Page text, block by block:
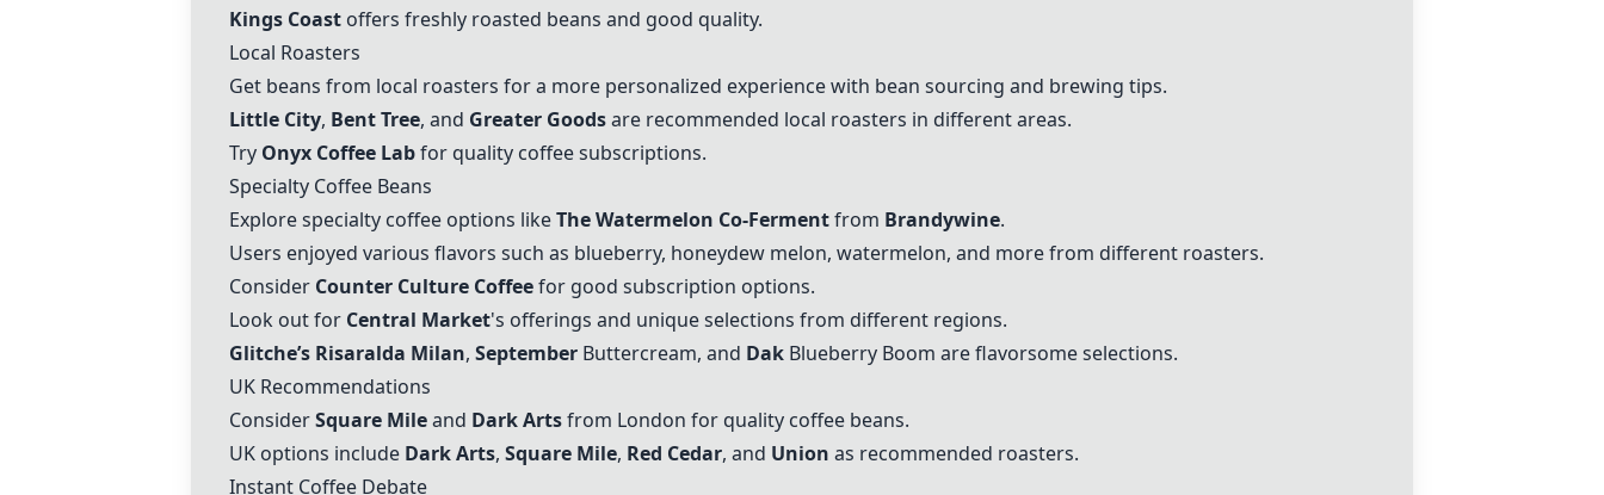
Kings Coast offers freshly roasted beans and good quality.
Local Roasters
Get beans from local roasters for a more personalized experience with bean sourcing and brewing tips.
Little City, Bent Tree, and Greater Goodsare recommended local roasters in different areas.
Try Onyx Coffee Labfor quality coffee subscriptions.
Specialty Coffee Beans
Explore specialty coffee options likeThe Watermelon Co-Fermentfrom Brandywine.
Users enjoyed various flavors such as blueberry, honeydew melon, watermelon, and more from different roasters.
Consider Counter Culture Coffeefor good subscription options.
Look out for Central Market's offerings and unique selections from different regions.
Glitche’s Risaralda Milan, September Buttercream, and Dak Blueberry Boom are flavorsome selections.
UK Recommendations
ConsiderSquare Mileand Dark Artsfrom London for quality coffee beans.
UK options include Dark Arts, Square Mile, Red Cedar, and Union as recommended roasters.
Instant Coffee Debate